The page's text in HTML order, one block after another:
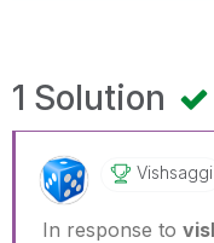
1 Solution
Vishsaggi
In response to